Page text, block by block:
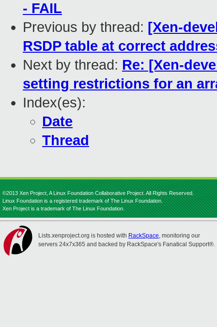
- FAIL
Previous by thread: [Xen-
RSDP table at correct
Next by thread: Re: [Xen-
setting restrictions for an
Index(es):
Date
Thread
©2013 Xen Project, A Linux Foundation Collaborative Project. All Rights Reserved.
Linux Foundation is a registered trademark of The Linux Foundation.
Xen Project is a trademark of The Linux Foundation.
Lists.xenproject.org is hosted with RackSpace, monitoring our
servers 24x7x365 and backed by RackSpace's Fanatical Support®.